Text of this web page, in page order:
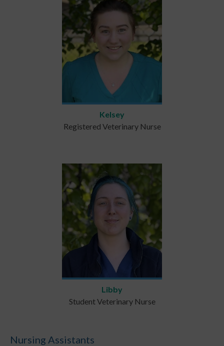
Kelsey
Registered Veterinary Nurse
Libby
Student Veterinary Nurse
Nursing Assistants